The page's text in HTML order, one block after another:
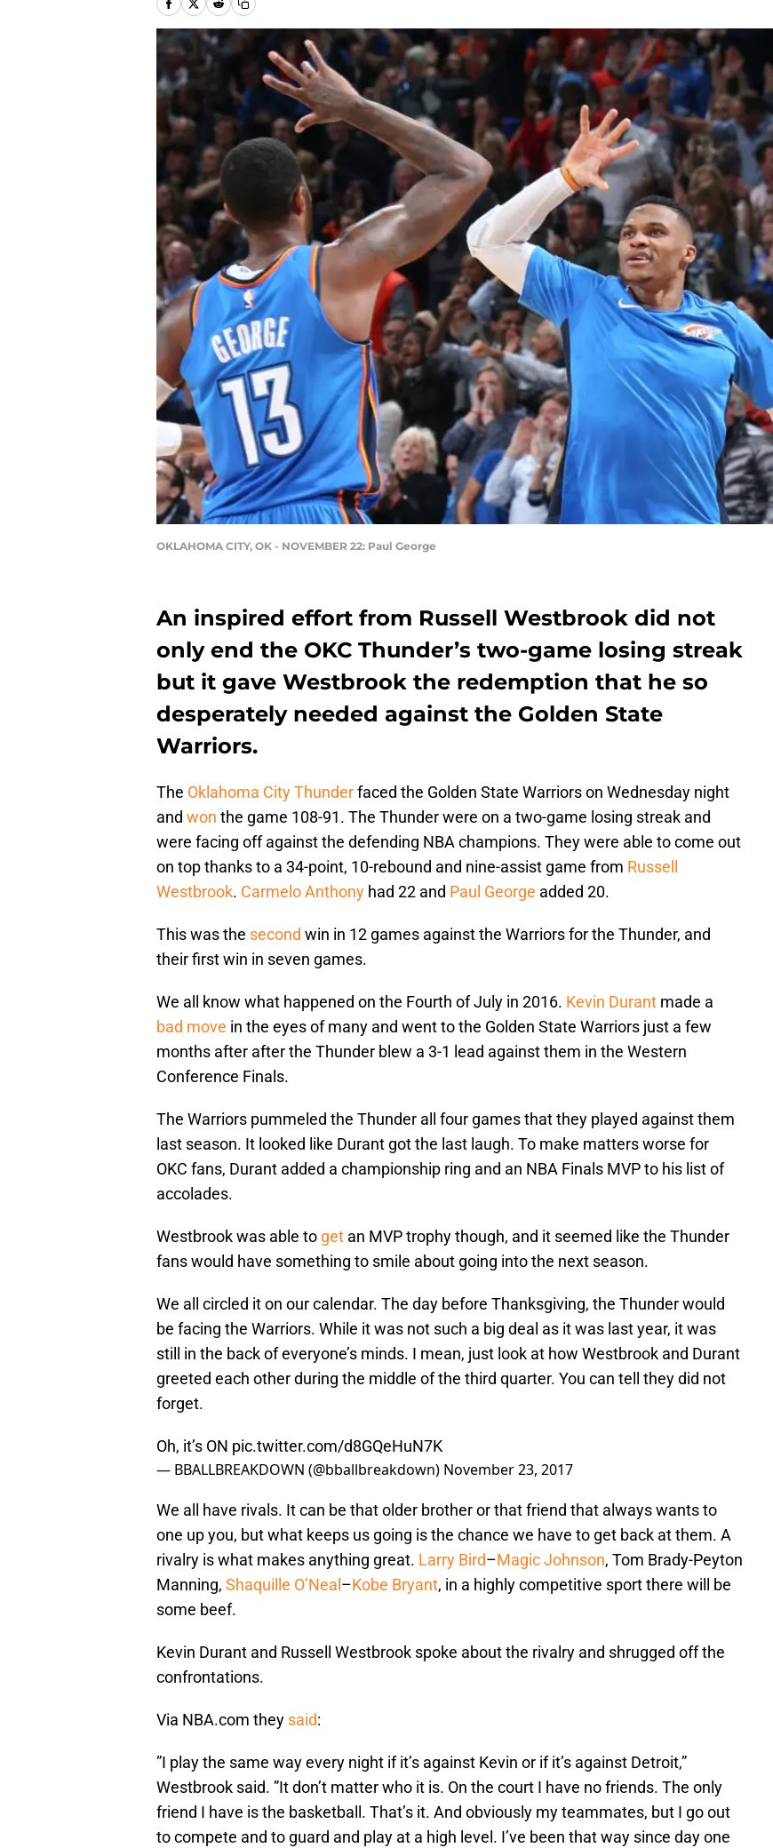
OKLAHOMA CITY, OK - NOVEMBER 22: Paul George
An inspired effort from Russell Westbrook did not
only end the OKC Thunder’s two-game losing streak
but it gave Westbrook the redemption that he so
desperately needed against the Golden State
Warriors.
The Oklahoma City Thunderfaced the Golden State Warriors on Wednesday night
and won the game 108-91. The Thunder were on a two-game losing streak and
were facing off against the defending NBA champions. They were able to come out
on top thanks to a 34-point, 10-rebound and nine-assist game from Russell
Westbrook. Carmelo Anthony had 22 and Paul George added 20.
This was the second win in 12 games against the Warriors for the Thunder, and
their first win in seven games.
We all know what happened on the Fourth of July in 2016. Kevin Durant made a
bad move in the eyes of many and went to the Golden State Warriors just a few
months after after the Thunder blew a 3-1 lead against them in the Western
Conference Finals.
The Warriors pummeled the Thunder all four games that they played against them
last season. It looked like Durant got the last laugh. To make matters worse for
OKC fans, Durant added a championship ring and an NBA Finals MVP to his list of
accolades.
Westbrook was able to get an MVP trophy though, and it seemed like the Thunder
fans would have something to smile about going into the next season.
We all circled it on our calendar. The day before Thanksgiving, the Thunder would
be facing the Warriors. While it was not such a big deal as it was last year, it was
still in the back of everyone’s minds. I mean, just look at how Westbrook and Durant
greeted each other during the middle of the third quarter. You can tell they did not
forget.
Oh, it’s ON pic.twitter.com/d8GQeHuN7K
— BBALLBREAKDOWN (@bballbreakdown) November 23, 2017
We all have rivals. It can be that older brother or that friend that always wants to
one up you, but what keeps us going is the chance we have to get back at them. A
rivalry is what makes anything great. Larry Bird–Magic Johnson, Tom Brady-Peyton
Manning, Shaquille O’Neal –Kobe Bryant, in a highly competitive sport there will be
some beef.
Kevin Durant and Russell Westbrook spoke about the rivalry and shrugged off the
confrontations.
Via NBA.com they said:
”I play the same way every night if it’s against Kevin or if it’s against Detroit,”
Westbrook said. ”It don’t matter who it is. On the court I have no friends. The only
friend I have is the basketball. That’s it. And obviously my teammates, but I go out
to compete and to guard and play at a high level. I’ve been that way since day one